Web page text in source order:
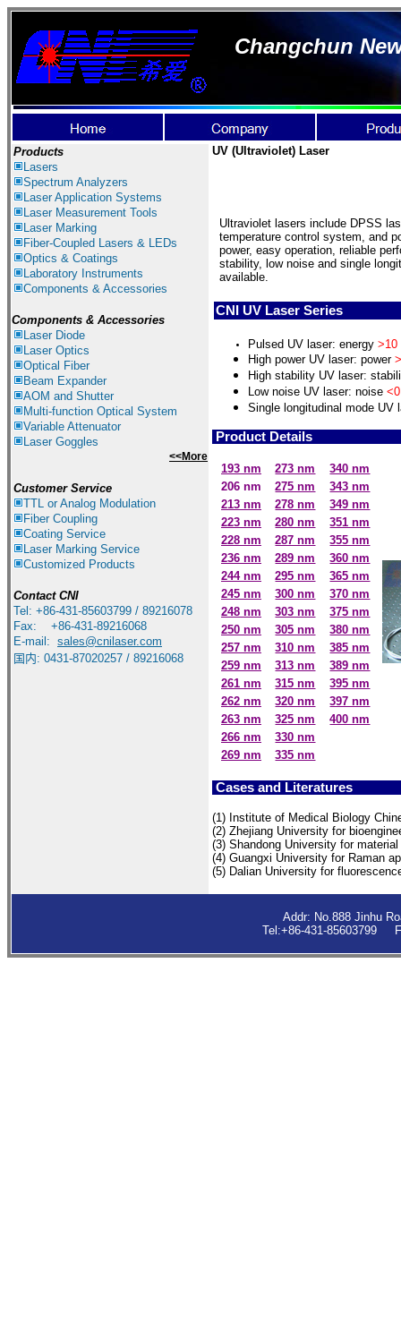
Changchun
Products
Lasers
Spectrum Analyzers
LaserApplication Systems
Laser Measurement Tools
Laser Marking
Fiber-Coupled Lasers & LEDs
Optics & Coatings
Laboratory Instruments
Components & Accessories
Components & Accessories
Laser Diode
Laser Optics
Optical Fiber
Beam Expander
AOM and Shutter
Multi-function Optical System
Variable Attenuator
Laser Goggles
<<More
Customer Service
TTL or Analog Modulation
Fiber Coupling
Coating Service
Laser Marking Service
Customized Products
Contact CNI
Tel: +86-431-85603799 / 89216078
Fax: +86-431-89216068
E-mail: sales@cnilaser.com
国内: 0431-87020257 / 89216068
UV (Ultraviolet) Laser
Ultraviolet lasers include DPSS
temperature control system, and
power, easy operation, reliable
stability, low noise and single
available.
CNI UV Laser Series
Pulsed UV laser: energy >10
High power UV laser: power
High stability UV laser:
Low noise UV laser: noise
Single longitudinal mode UV
Product Details
193 nm 273 nm
340 nm
206 nm
275 nm
343 nm
213 nm
278 nm
349 nm
223 nm
280 nm
351 nm
228 nm
287 nm
355 nm
236 nm
289 nm
360 nm
244 nm
295 nm
365 nm
245 nm
300 nm
370 nm
248 nm
303 nm
375 nm
250 nm
305 nm
380 nm
257 nm
310 nm
385 nm
259 nm
313 nm
389 nm
261 nm
315 nm
395 nm
262 nm
320 nm
397 nm
263 nm
325 nm
400 nm
266 nm
330 nm
269 nm
335 nm
Cases and Literatures
(1) Institute of Medical Biology
(2) Zhejiang University for
(3) Shandong University for
(4) Guangxi University for Raman
(5) Dalian University for
Addr: No.888 Jinhu
Tel:+86-431-85603799